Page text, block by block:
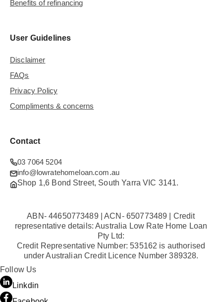
Benefits of refinancing
User Guidelines
Disclaimer
FAQs
Privacy Policy
Compliments & concerns
Contact
03 7064 5204
info@lowratehomeloan.com.au
Shop 1,6 Bond Street, South Yarra VIC 3141.
ABN- 44650773489 | ACN- 650773489 | Credit
representative details: Australia Low Rate Home Loan
Pty Ltd:
Credit Representative Number: 535162 is authorised
under Australian Credit Licence Number 389328.
Follow Us
Linkdin